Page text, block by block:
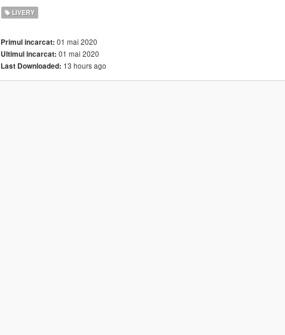
LIVERY
Primul incarcat: 01 mai 2020
Ultimul incarcat: 01 mai 2020
Last Downloaded: 13 hours ago